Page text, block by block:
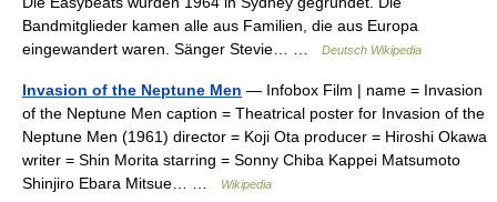
Bandmitglieder kamen alle aus Familien, die aus Europa
eingewandert waren. Sänger Stevie… …
Deutsch Wikipedia
Invasion of the Neptune Men — Infobox Film | name = Invasion
of the Neptune Men caption = Theatrical poster for Invasion of the
Neptune Men (1961) director = Koji Ota producer = Hiroshi Okawa
writer = Shin Morita starring = Sonny Chiba Kappei Matsumoto
Shinjiro Ebara Mitsue… …
Wikipedia